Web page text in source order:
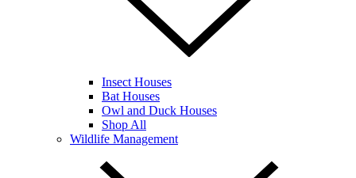
Insect Houses
Bat Houses
Owl and Duck Houses
Shop All
Wildlife Management